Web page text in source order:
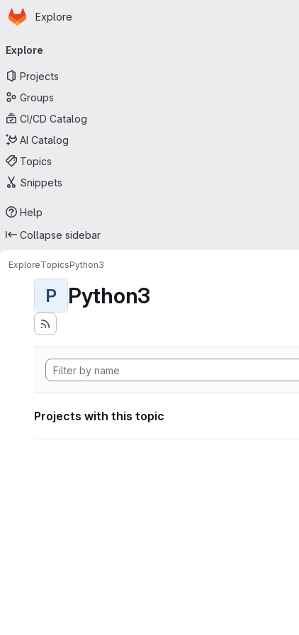
Skip to main content
Homepage
Explore
navigation
Explore
Projects
Groups
CI/CD Catalog
AI Catalog
Topics
Snippets
Help
Collapse sidebar
ExploreTopicsPython3
P Python3
Projects with this topic